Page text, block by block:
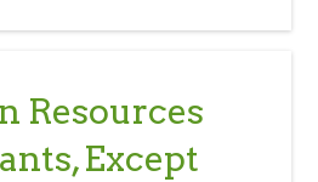
Resources
Except